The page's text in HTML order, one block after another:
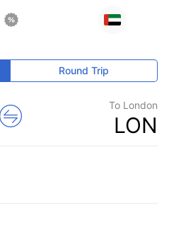
Round Trip
To London
LON